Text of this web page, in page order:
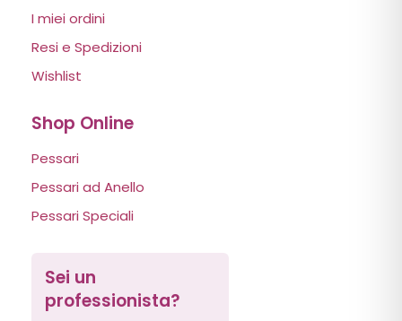
I miei ordini
Resi e Spedizioni
Wishlist
Shop Online
Pessari
Pessari ad Anello
Pessari Speciali
Sei un
professionista?